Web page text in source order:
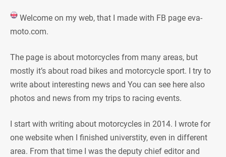
Welcome on my web, that I made with FB page eva-
moto.com.
The page is about motorcycles from many areas, but
mostly it’s about road bikes and motorcycle sport. I try to
write about interesting news and You can see here also
photos and news from my trips to racing events.
I start with writing about motorcycles in 2014. I wrote for
one website when I finished universtity, even in different
area. From that time I was the deputy chief editor and